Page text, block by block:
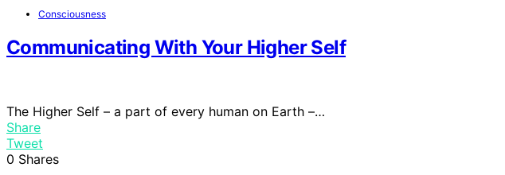
Consciousness
Communicating With Your Higher Self
The Higher Self – a part of every human on Earth –…
Share
Tweet
0 Shares